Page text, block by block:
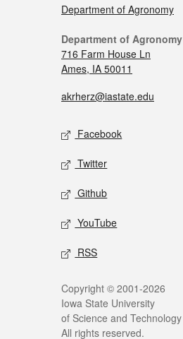
Department of Agronomy
Department of Agronomy
716 Farm House Ln
Ames, IA 50011
akrherz@iastate.edu
Facebook
Twitter
Github
YouTube
RSS
Copyright © 2001-2026
Iowa State University
of Science and Technology
All rights reserved.